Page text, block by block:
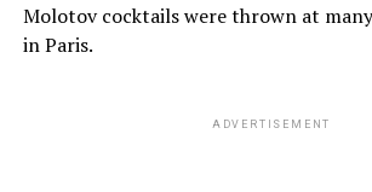
Molotov cocktails were thrown at
in Paris.
ADVERTISEMENT